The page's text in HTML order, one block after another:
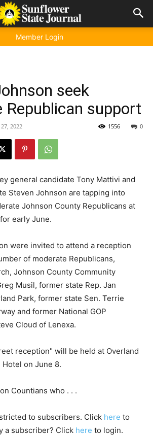
Member Login
seek
Republican support
2022 0
1556
general candidate Tony Mattivi and
Steven Johnson are tapping into
Johnson County Republicans at
early June.
were invited to attend a reception
of moderate Republicans,
Johnson County Community
Musil, former state Rep. Jan
Park, former state Sen. Terrie
and former National GOP
Cloud of Lenexa.
reception" will be held at Overland
on June 8.
Countians who . . .
to subscribers. Click here to
a subscriber? Click here to login.